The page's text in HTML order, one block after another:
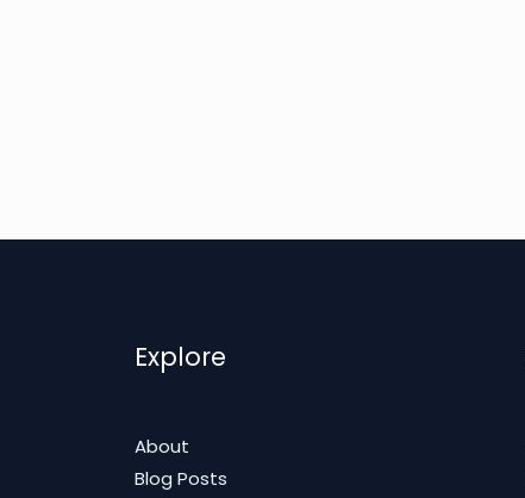
Explore
About
Blog Posts